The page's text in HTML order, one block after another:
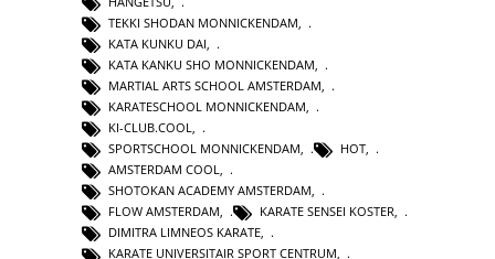
TEKKI SHODAN MONNICKENDAM
KATA KUNKU DAI
KATA KANKU SHO MONNICKENDAM
MARTIAL ARTS SCHOOL AMSTERDAM
KARATESCHOOL MONNICKENDAM,
KI-CLUB.COOL,
SPORTSCHOOL MONNICKENDAM, HOT,
AMSTERDAM COOL,
SHOTOKAN ACADEMY AMSTERDAM,
FLOW AMSTERDAM, KARATE SENSEI KOSTER,
DIMITRA LIMNEOS KARATE,
KARATE UNIVERSITAIR SPORT CENTRUM,